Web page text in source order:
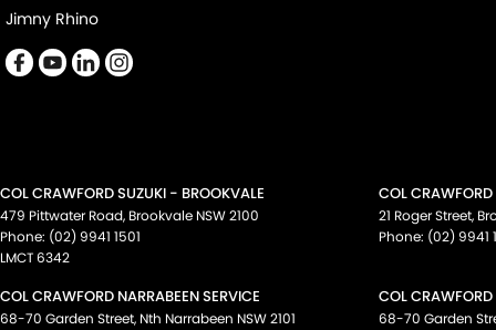
Jimny Rhino
COL CRAWFORD SUZUKI - BROOKVALE
479 Pittwater Road, Brookvale NSW2100
Phone: (02) 9941 1501
LMCT 6342
COL
21 Roger Street,
Phone: (02) 9941
COL CRAWFORD NARRABEEN SERVICE
68-70 Garden Street, Nth Narrabeen NSW2101
COL CRAWFORD
68-70 Garden